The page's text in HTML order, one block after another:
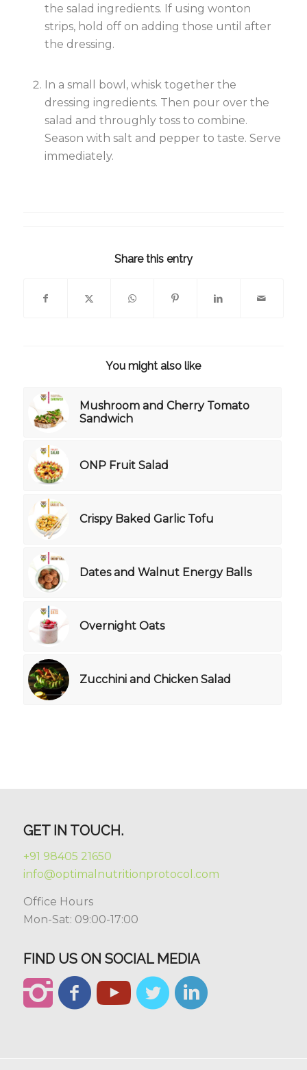
the salad ingredients. If using wonton
strips, hold off on adding those until after
the dressing.
In a small bowl, whisk together the
dressing ingredients. Then pour over the
salad and throughly toss to combine.
Season with salt and pepper to taste. Serve
immediately.
Share this entry
You might also like
Mushroom and Cherry Tomato
Sandwich
ONP Fruit Salad
Crispy Baked Garlic Tofu
Dates and Walnut Energy Balls
Overnight Oats
Zucchini and Chicken Salad
GET IN TOUCH.
+91 98405 21650
info@optimalnutritionprotocol.com
Office Hours
Mon-Sat: 09:00-17:00
FIND US ON SOCIAL MEDIA